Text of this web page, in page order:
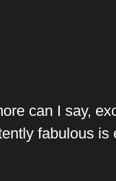
can I say,
fabulous is